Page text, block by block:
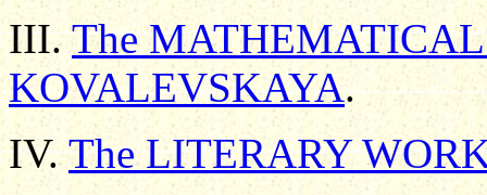
III.The
KOVALEVSKAYA.
IV.The LITERARY